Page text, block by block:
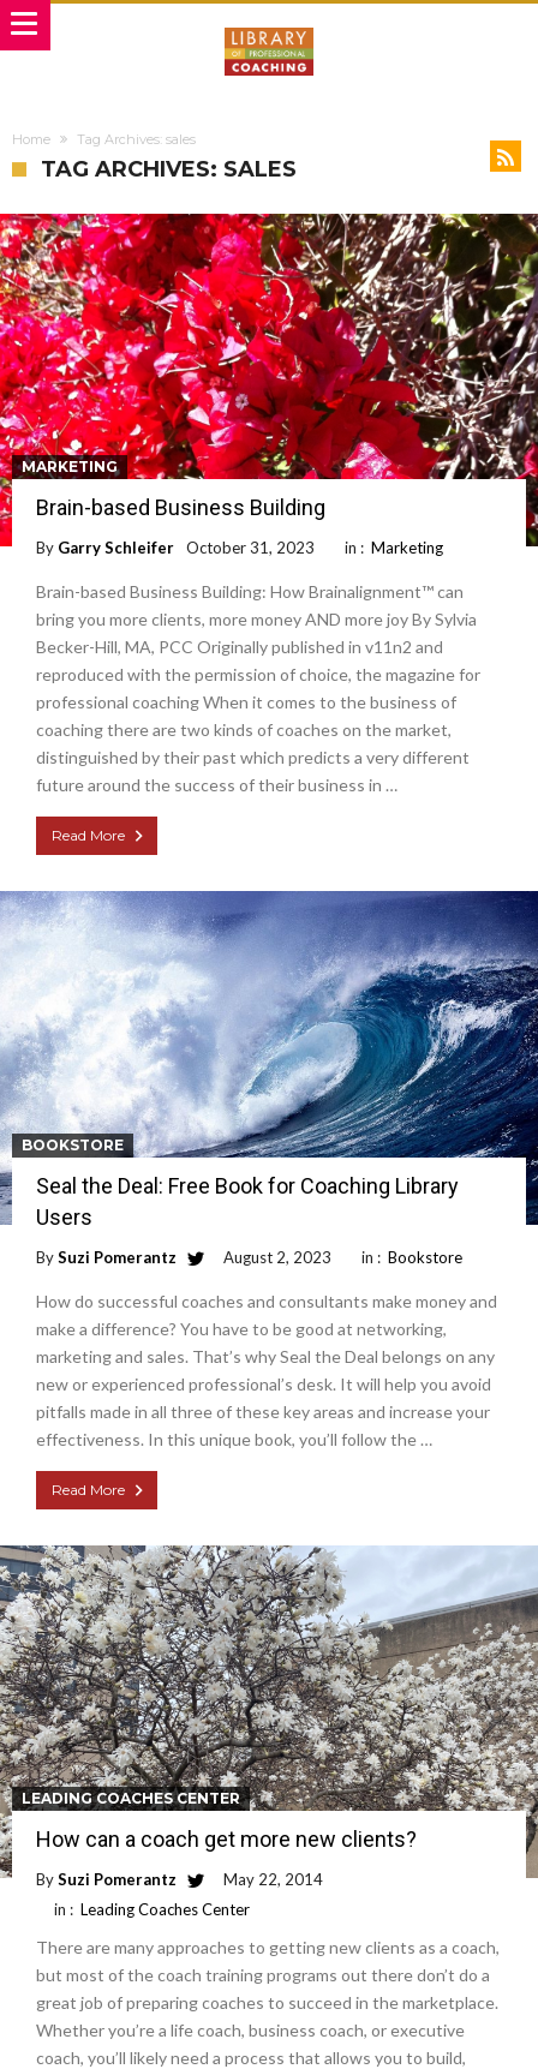
Home Tag Archives: sales
TAG ARCHIVES: SALES
MARKETING
Brain-based Business Building
By Garry Schleifer October 31, 2023 in : Marketing
Brain-based Business Building: How Brainalignment™ can
bring you more clients, more money AND more joy By Sylvia
Becker-Hill, MA, PCC Originally published in v11n2 and
reproduced with the permission of choice, the magazine for
professional coaching When it comes to the business of
coaching there are two kinds of coaches on the market,
distinguished by their past which predicts a very different
future around the success of their business in …
Read More
BOOKSTORE
Seal the Deal: Free Book for Coaching Library
Users
BySuzi Pomerantz August 2, 2023 in : Bookstore
How do successful coaches and consultants make money and
make a difference? You have to be good at networking,
marketing and sales. That’s why Seal the Deal belongs on any
new or experienced professional’s desk. It will help you avoid
pitfalls made in all three of these key areas and increase your
effectiveness. In this unique book, you’ll follow the …
Read More
LEADING COACHES CENTER
How can a coach get more new clients?
BySuzi Pomerantz
May 22, 2014
in : Leading Coaches Center
There are many approaches to getting new clients as a coach,
but most of the coach training programs out there don’t do a
great job of preparing coaches to succeed in the marketplace.
Whether you’re a life coach, business coach, or executive
coach, you’ll likely need a process that allows you to build,